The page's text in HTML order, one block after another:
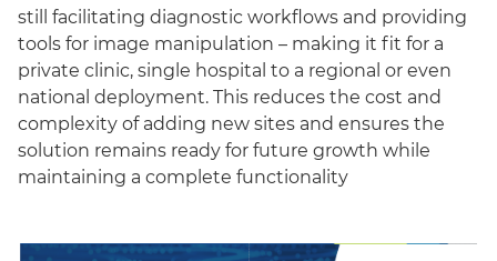
still facilitating diagnostic workflows and providing
tools for image manipulation – making it fit for a
private clinic, single hospital to a regional or even
national deployment. This reduces the cost and
complexity of adding new sites and ensures the
solution remains ready for future growth while
maintaining a complete functionality